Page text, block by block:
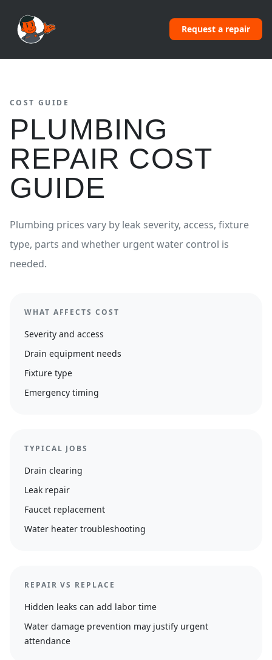
Request a repair
COST GUIDE
PLUMBING
REPAIR COST
GUIDE
Plumbing prices vary by leak severity, access, fixture
type, parts and whether urgent water control is
needed.
WHAT AFFECTS COST
Severity and access
Drain equipment needs
Fixture type
Emergency timing
TYPICAL JOBS
Drain clearing
Leak repair
Faucet replacement
Water heater troubleshooting
REPAIR VS REPLACE
Hidden leaks can add labor time
Water damage prevention may justify urgent
attendance